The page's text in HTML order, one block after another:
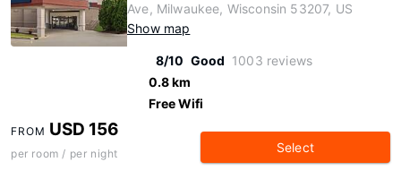
Ave, Milwaukee, Wisconsin 53207, US
Show map
8/10 Good 1003 reviews
0.8 km
Free Wifi
FROM USD 156
per room / per night Select